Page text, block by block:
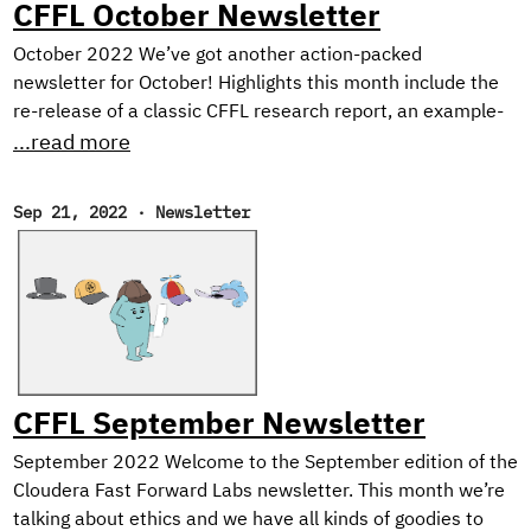
CFFL October Newsletter
October 2022 We’ve got another action-packed
newsletter for October! Highlights this month include the
re-release of a classic CFFL research report, an example-
heavy tutorial on Dask for distributed ML, and our picks for
West near San Fransisco on November 1st-3rd, 2022! If
who will be presenting our recent research on Neutralizing
Subjectivity Bias with HuggingFace Transformers.
...read more
Sep 21, 2022 · Newsletter
CFFL September Newsletter
September 2022 Welcome to the September edition of the
Cloudera Fast Forward Labs newsletter. This month we’re
talking about ethics and we have all kinds of goodies to